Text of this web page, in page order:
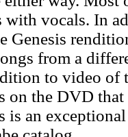
with vocals. In
Genesis
from a
to video of
on the DVD
an